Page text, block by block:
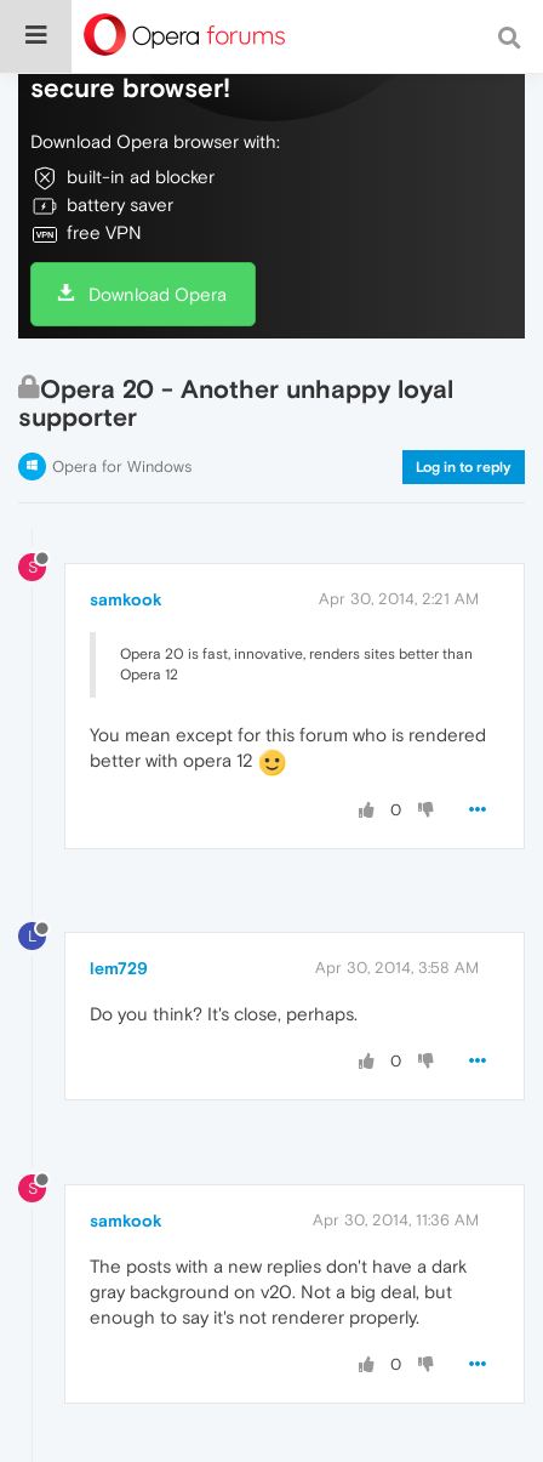
Do more on the web, with a fast and
secure browser!
Download Opera browser with:
built-in ad blocker
battery saver
free VPN
Download Opera
Opera 20 - Another unhappy loyal
supporter
Opera for Windows Log in to reply
S
samkook Apr 30, 2014, 2:21 AM
Opera 20 is fast, innovative, renders sites better than
Opera 12
You mean except for this forum who is rendered
better with opera 12
0
L
lem729 Apr 30, 2014, 3:58 AM
Do you think? It's close, perhaps.
0
S
samkook Apr 30, 2014, 11:36 AM
The posts with a new replies don't have a dark
gray background on v20. Not a big deal, but
enough to say it's not renderer properly.
0